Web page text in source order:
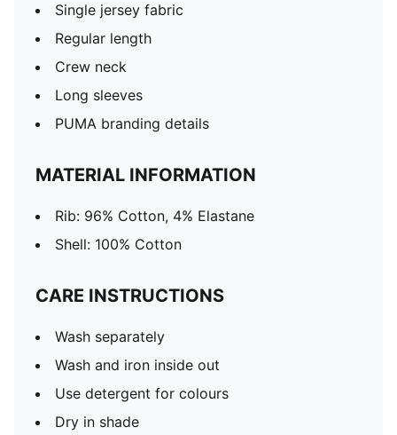
Single jersey fabric
Regular length
Crew neck
Long sleeves
PUMA branding details
MATERIAL INFORMATION
Rib: 96% Cotton, 4% Elastane
Shell: 100% Cotton
CARE INSTRUCTIONS
Wash separately
Wash and iron inside out
Use detergent for colours
Dry in shade